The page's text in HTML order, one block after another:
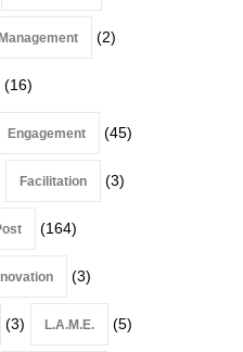
(2)
(16)
Engagement (45)
Facilitation (3)
(164)
(3)
(3) L.A.M.E. (5)